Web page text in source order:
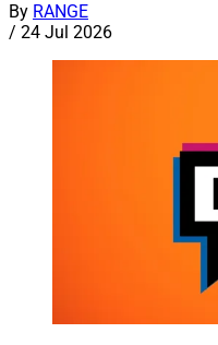
By RANGE
/ 24 Jul 2026